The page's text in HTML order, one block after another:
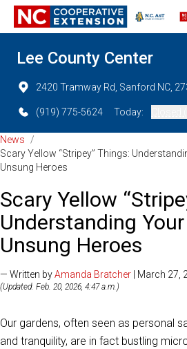
Lee County Center
2420 Tramway Rd, Sanford NC,
(919) 775-5624 Today:
News
/
Scary Yellow “Stripey” Things:
Unsung Heroes
Scary Yellow
Understanding
Unsung Heroes
— Written byAmanda Bratcher | March 27,
(Updated: Feb. 20, 2026, 4:47 a.m.)
Our gardens, often seen as personal
and tranquility, are in fact bustling